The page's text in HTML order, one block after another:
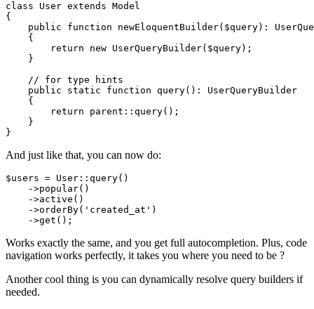
class
User extends Model
{
public
function newEloquentBuilder( $query):
{
return
new UserQueryBuilder( $query);
    }
// for type hints
public
static function query( ): UserQueryBuilder
{
return
parent :: query();
    }
And just like that, you can now do:
$users = User :: query()
    ->
popular()
    ->
active ()
    ->
orderBy( 'created_at' )
    ->
get
Works exactly the same, and you get full autocompletion. Plus, code
navigation works perfectly, it takes you where you need to be ?
Another cool thing is you can dynamically resolve query builders if
needed.